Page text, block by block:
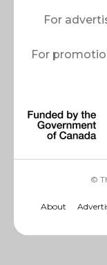
For
For
©
About